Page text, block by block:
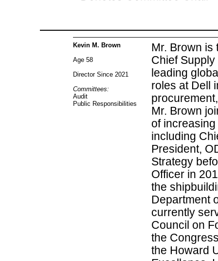
Kevin M. Brown
Age 58
Director Since 2021
Committees:
Audit
Public Responsibilities
Mr. Brown
Chief
leading
roles at Dell
Mr. Brown
of
including
President,
Strategy
Officer in
the
Department
currently
Council on
the
the Howard